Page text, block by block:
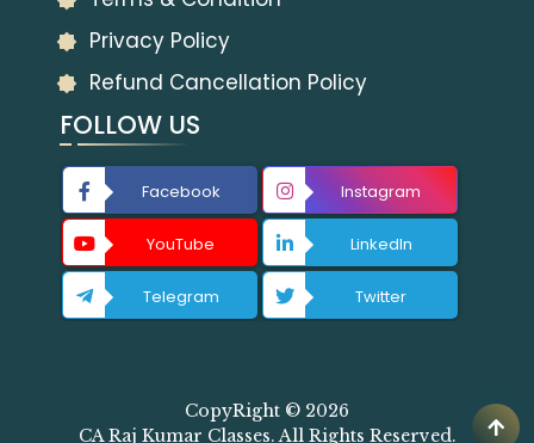
Privacy Policy
Refund Cancellation Policy
FOLLOW US
Facebook Instagram
YouTube LinkedIn
Telegram Twitter
CopyRight © 2026
CA Raj Kumar Classes. All Rights Reserved.